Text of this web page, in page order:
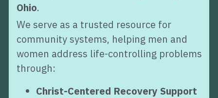
Ohio.
We serve as a trusted resource for
community systems, helping men and
women address life-controlling problems
through:
Christ-Centered Recovery Support